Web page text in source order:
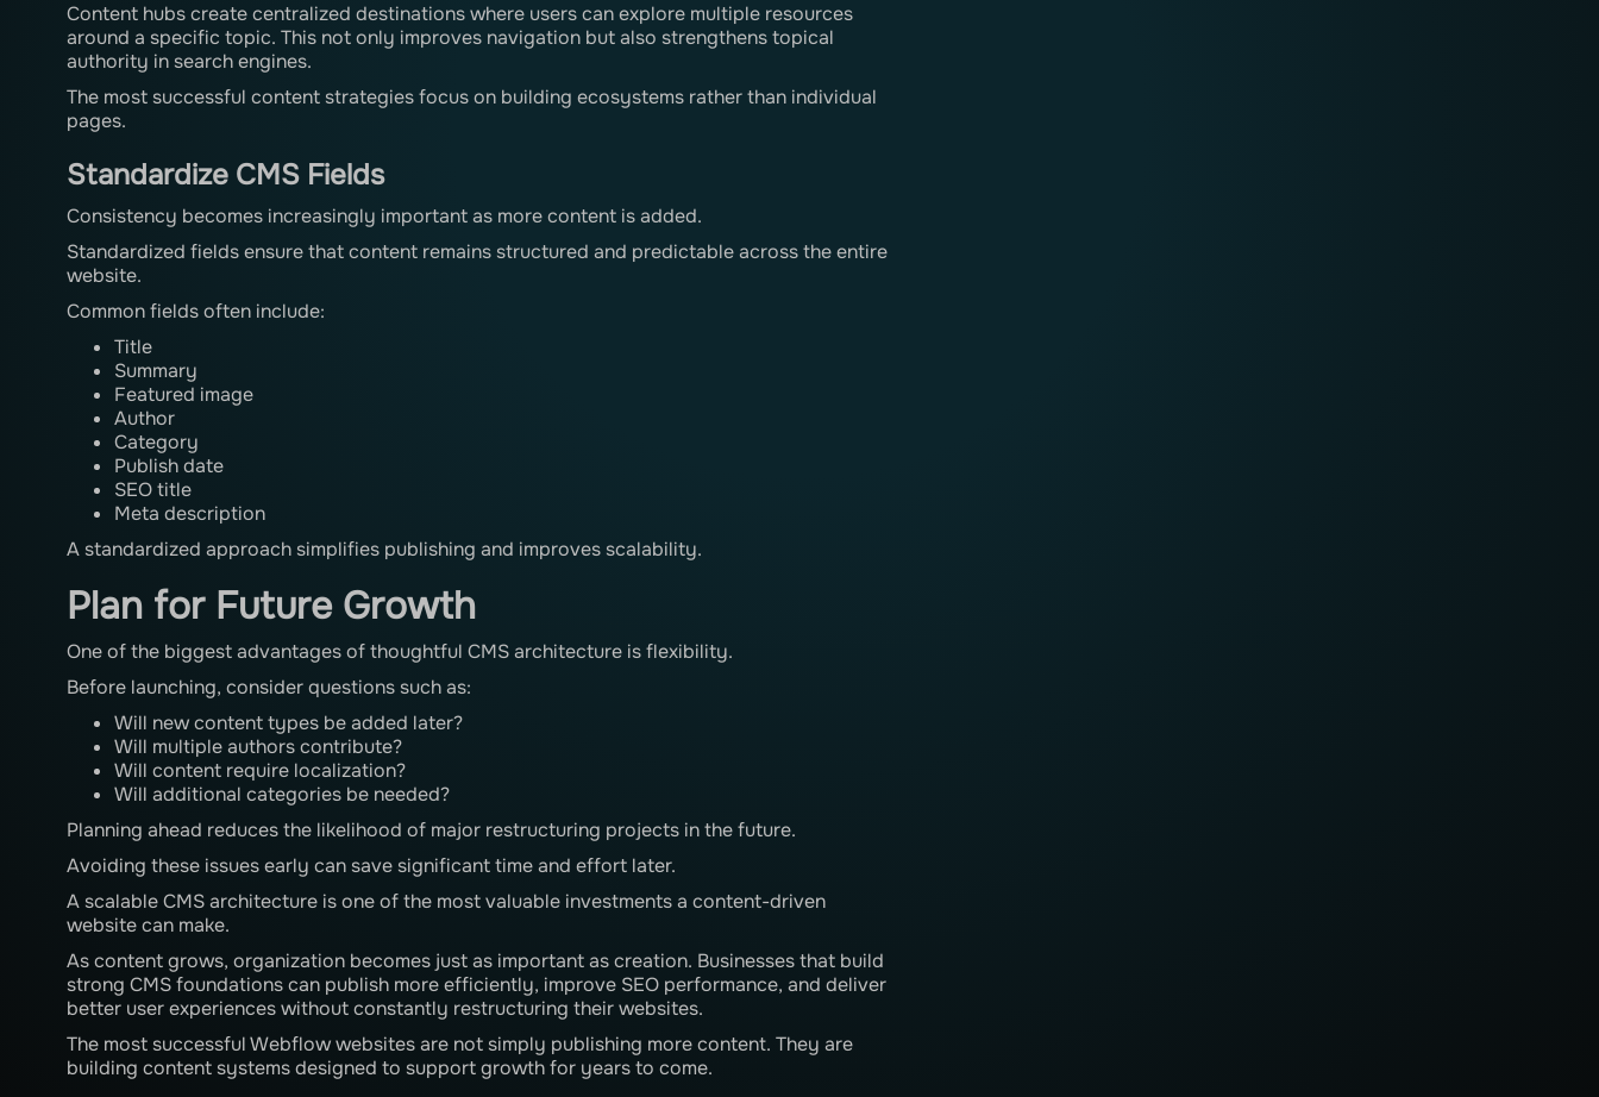
Content hubs create centralized destinations where users can explore multiple resources
around a specific topic. This not only improves navigation but also strengthens topical
authority in search engines.
The most successful content strategies focus on building ecosystems rather than individual
pages.
Standardize CMS Fields
Consistency becomes increasingly important as more content is added.
Standardized fields ensure that content remains structured and predictable across the entire
website.
Common fields often include:
Title
Summary
Featured image
Author
Category
Publish date
SEO title
Meta description
A standardized approach simplifies publishing and improves scalability.
Plan for Future Growth
One of the biggest advantages of thoughtful CMS architecture is flexibility.
Before launching, consider questions such as:
Will new content types be added later?
Will multiple authors contribute?
Will content require localization?
Will additional categories be needed?
Planning ahead reduces the likelihood of major restructuring projects in the future.
Avoiding these issues early can save significant time and effort later.
A scalable CMS architecture is one of the most valuable investments a content-driven
website can make.
As content grows, organization becomes just as important as creation. Businesses that build
strong CMS foundations can publish more efficiently, improve SEO performance, and deliver
better user experiences without constantly restructuring their websites.
The most successful Webflow websites are not simply publishing more content. They are
building content systems designed to support growth for years to come.